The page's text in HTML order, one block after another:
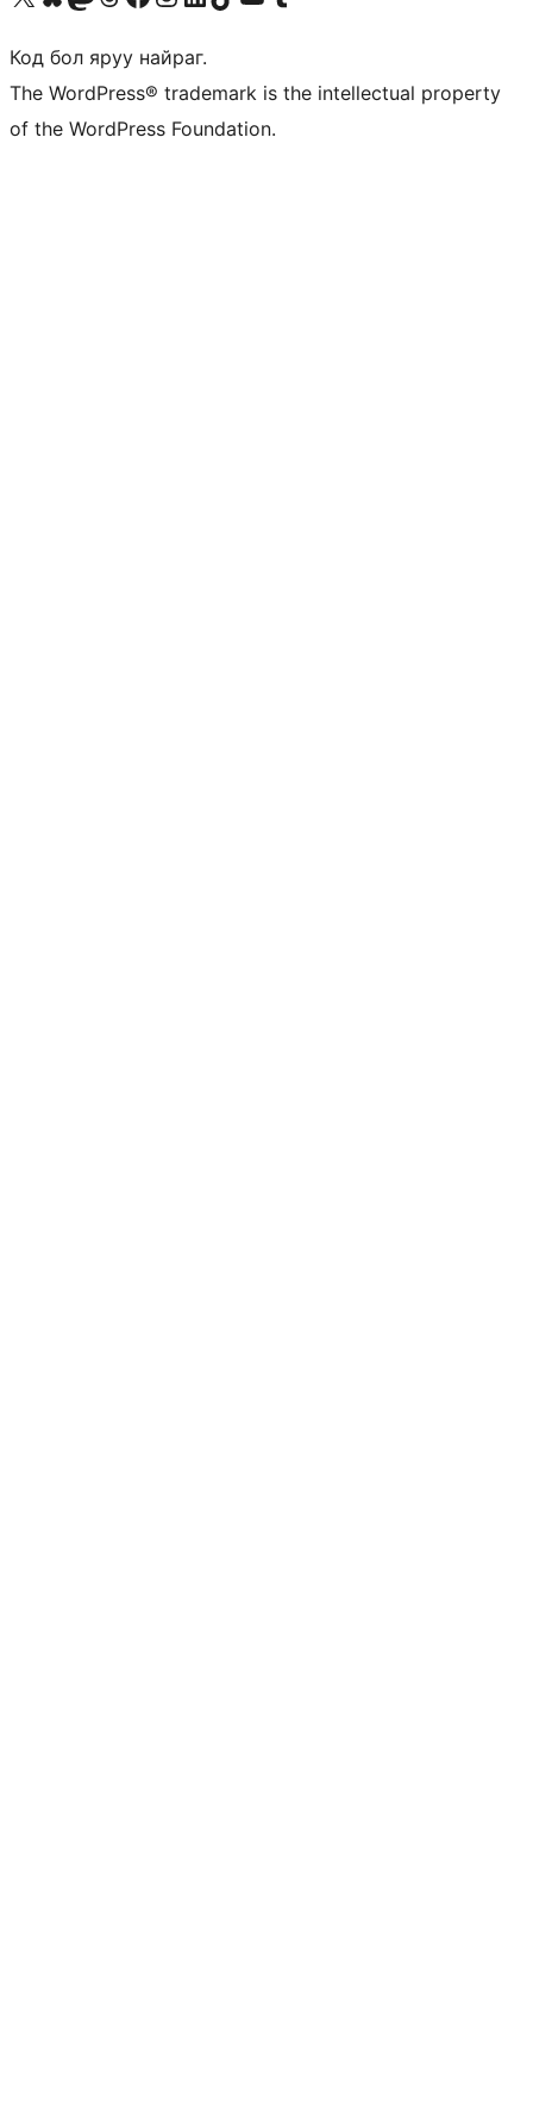
Код бол яруу найраг.
The WordPress® trademark is the intellectual property
of the WordPress Foundation.